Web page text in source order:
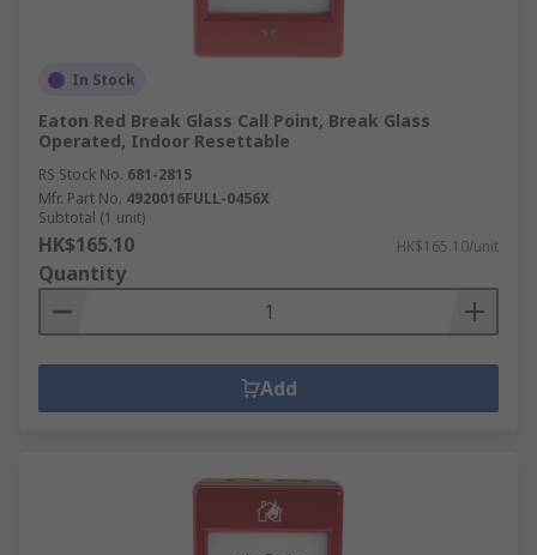
In Stock
Eaton Red Break Glass Call Point, Break Glass
Operated, Indoor Resettable
RS Stock No. 681-2815
Mfr. Part No. 4920016FULL-0456X
Subtotal (1 unit)
HK$165.10 HK$165.10/unit
Quantity
Add